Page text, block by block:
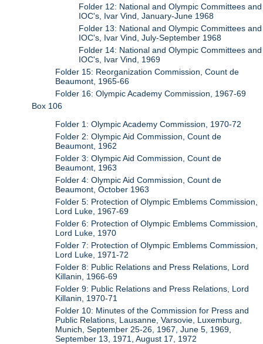
Folder 12: National and Olympic Committees and
IOC's, Ivar Vind, January-June 1968
Folder 13: National and Olympic Committees and
IOC's, Ivar Vind, July-September 1968
Folder 14: National and Olympic Committees and
IOC's, Ivar Vind, 1969
Folder 15: Reorganization Commission, Count de
Beaumont, 1965-66
Folder 16: Olympic Academy Commission, 1967-69
Box 106
Folder 1: Olympic Academy Commission, 1970-72
Folder 2: Olympic Aid Commission, Count de
Beaumont, 1962
Folder 3: Olympic Aid Commission, Count de
Beaumont, 1963
Folder 4: Olympic Aid Commission, Count de
Beaumont, October 1963
Folder 5: Protection of Olympic Emblems Commission,
Lord Luke, 1967-69
Folder 6: Protection of Olympic Emblems Commission,
Lord Luke, 1970
Folder 7: Protection of Olympic Emblems Commission,
Lord Luke, 1971-72
Folder 8: Public Relations and Press Relations, Lord
Killanin, 1966-69
Folder 9: Public Relations and Press Relations, Lord
Killanin, 1970-71
Folder 10: Minutes of the Commission for Press and
Public Relations, Lausanne, Varsovie, Luxemburg,
Munich, September 25-26, 1967, June 5, 1969,
September 13, 1971, August 17, 1972